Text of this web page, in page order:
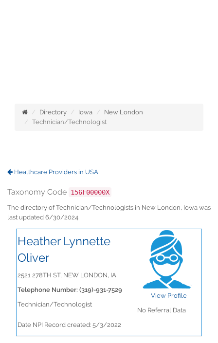
Directory Iowa
New London
Technician/Technologist
Healthcare Providers in USA
Taxonomy Code 156F00000X
The directory of Technician/Technologists in New London, Iowa was
last updated 6/30/2024
Heather Lynnette
Oliver
2521 278TH ST, NEW LONDON, IA
Telephone Number: (319)-931-7529
Technician/Technologist
View Profile
No Referral Data
Date NPI Record created: 5/3/2022